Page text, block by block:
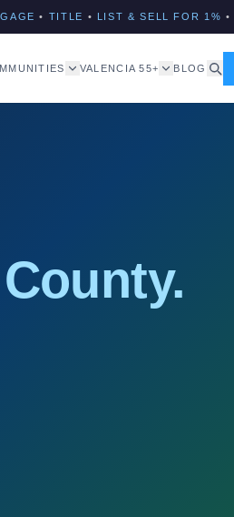
• TITLE • LIST & SELL FOR 1% •
VALENCIA 55+ BLOG